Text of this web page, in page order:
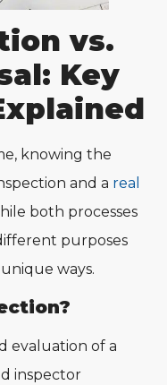
vs.
Key
knowing the
and a real
both processes
purposes
ways.
evaluation of a
inspector